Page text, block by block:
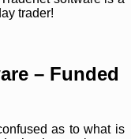
trader!
– Funded
as to what is